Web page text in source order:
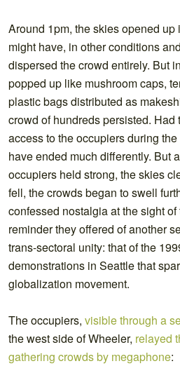
Around 1pm, the skies opened up
might have, in other conditions
dispersed the crowd entirely. But
popped up like mushroom caps,
plastic bags distributed as
crowd of hundreds persisted. Had
access to the occupiers during
have ended much differently. But
occupiers held strong, the skies
fell, the crowds began to swell
confessed nostalgia at the sight
reminder they offered of another
trans-sectoral unity: that of the
demonstrations in Seattle that
globalization movement.
The occupiers, visible through a
the west side of Wheeler, relayed
gathering crowds by megaphone: